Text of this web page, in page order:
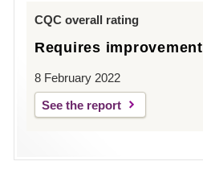
CQC overall rating
Requires improvement
8 February 2022
See the report